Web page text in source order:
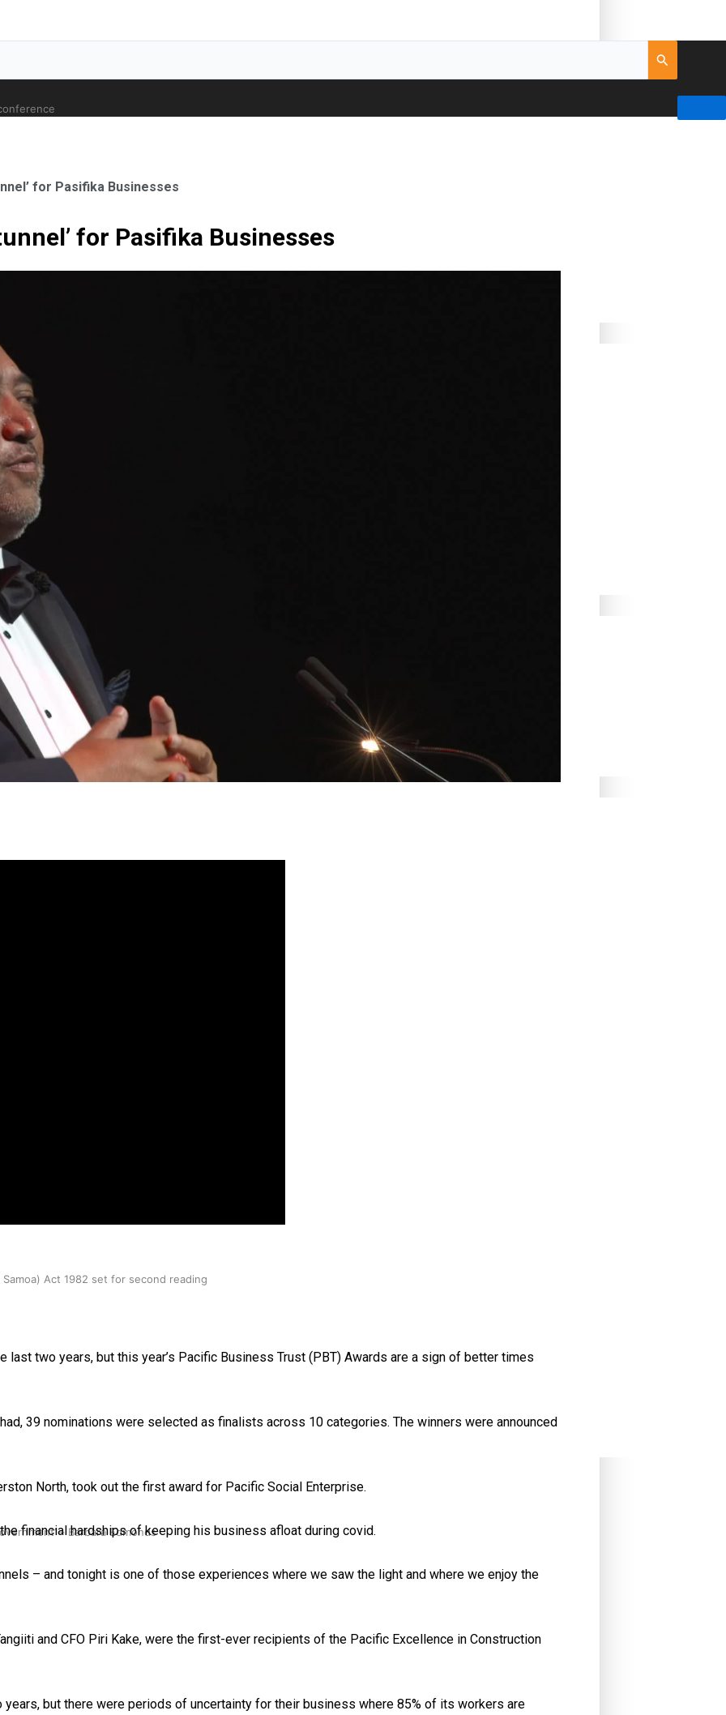
Orthopaedic Surgeon
Act 1982 set for second reading
– Barbara Edmonds
for Pasifika Businesses
for Pasifika Businesses
last two years, but this year’s Pacific Business Trust (PBT) Awards are a sign of better times
39 nominations were selected as finalists across 10 categories. The winners were announced
North, took out the first award for Pacific Social Enterprise.
financial hardships of keeping his business afloat during covid.
– and tonight is one of those experiences where we saw the light and where we enjoy the
and CFO Piri Kake, were the first-ever recipients of the Pacific Excellence in Construction
but there were periods of uncertainty for their business where 85% of its workers are